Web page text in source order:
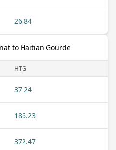
26.84
to Haitian Gourde
HTG
37.24
186.23
372.47